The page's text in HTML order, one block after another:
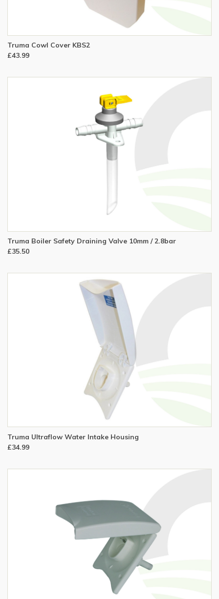
Truma Cowl Cover KBS2
£43.99
Truma Boiler Safety Draining Valve 10mm / 2.8bar
£35.50
Truma Ultraflow Water Intake Housing
£34.99